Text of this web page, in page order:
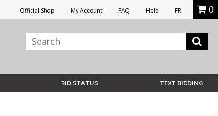
Official Shop My Account FAQ Help FR 0
BID STATUS TEXT BIDDING